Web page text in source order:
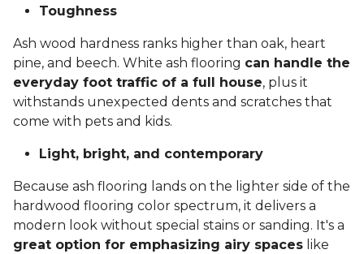
Toughness
Ash wood hardness ranks higher than oak, heart
pine, and beech. White ash flooring can handle the
everyday foot traffic of a full house, plus it
withstands unexpected dents and scratches that
come with pets and kids.
Light, bright, and contemporary
Because ash flooring lands on the lighter side of the
hardwood flooring color spectrum, it delivers a
modern look without special stains or sanding. It's a
great option for emphasizing airy spaces like